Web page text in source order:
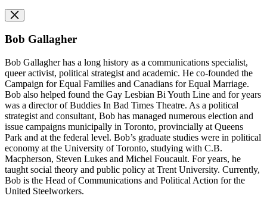
Bob Gallagher
Bob Gallagher has a long history as a communications specialist,
queer activist, political strategist and academic. He co-founded the
Campaign for Equal Families and Canadians for Equal Marriage.
Bob also helped found the Gay Lesbian Bi Youth Line and for years
was a director of Buddies In Bad Times Theatre. As a political
strategist and consultant, Bob has managed numerous election and
issue campaigns municipally in Toronto, provincially at Queens
Park and at the federal level. Bob’s graduate studies were in political
economy at the University of Toronto, studying with C.B.
Macpherson, Steven Lukes and Michel Foucault. For years, he
taught social theory and public policy at Trent University. Currently,
Bob is the Head of Communications and Political Action for the
United Steelworkers.